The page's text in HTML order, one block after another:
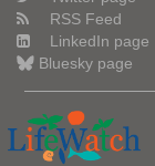
RSS Feed
LinkedIn page
Bluesky page